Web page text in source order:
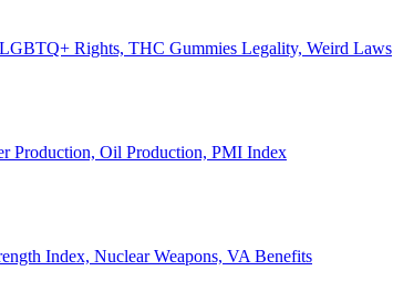
Rights, THC Gummies Legality, Weird Laws
Production, Oil Production, PMI Index
Index, Nuclear Weapons, VA Benefits